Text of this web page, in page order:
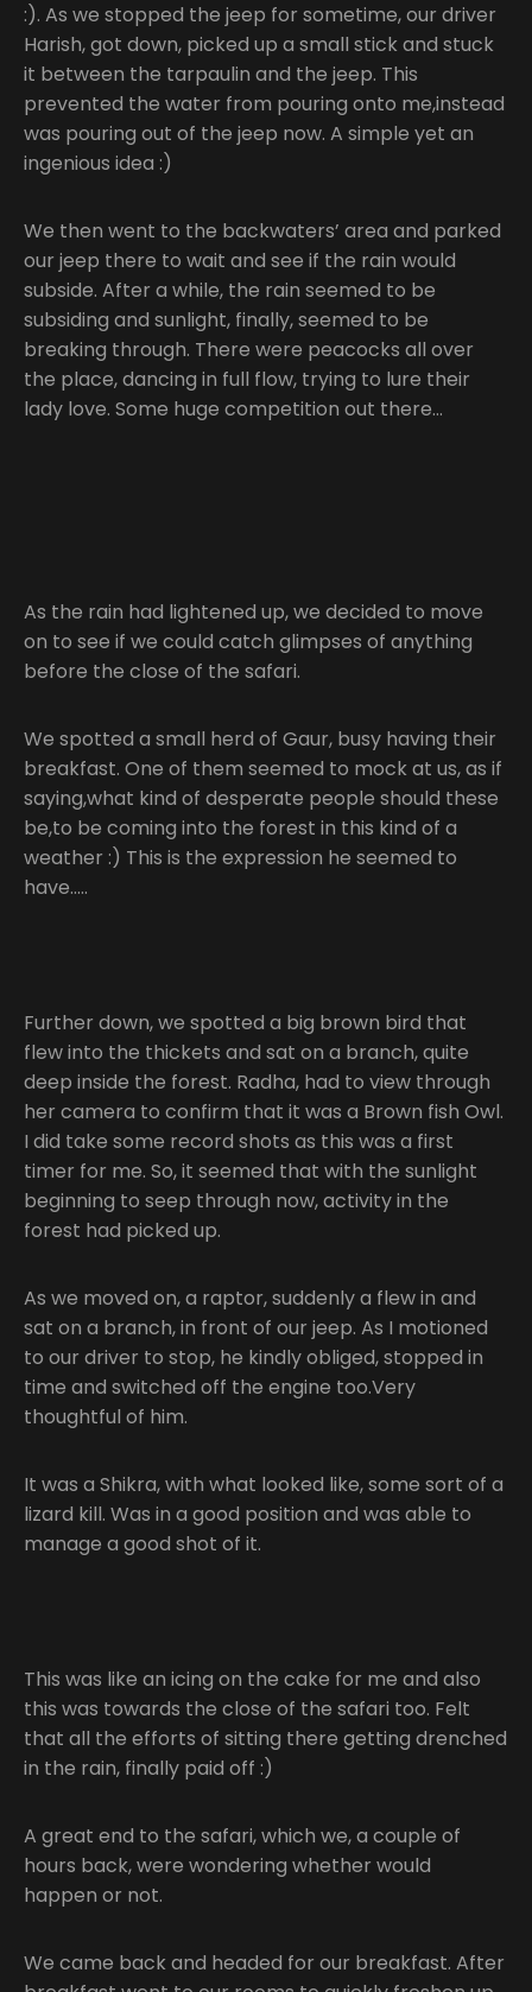
:). As we stopped the jeep for sometime, our driver
Harish, got down, picked up a small stick and stuck
it between the tarpaulin and the jeep. This
prevented the water from pouring onto me,instead
was pouring out of the jeep now. A simple yet an
ingenious idea :)
We then went to the backwaters’ area and parked
our jeep there to wait and see if the rain would
subside. After a while, the rain seemed to be
subsiding and sunlight, finally, seemed to be
breaking through. There were peacocks all over
the place, dancing in full flow, trying to lure their
lady love. Some huge competition out there…
As the rain had lightened up, we decided to move
on to see if we could catch glimpses of anything
before the close of the safari.
We spotted a small herd of Gaur, busy having their
breakfast. One of them seemed to mock at us, as if
saying,what kind of desperate people should these
be,to be coming into the forest in this kind of a
weather :) This is the expression he seemed to
have…..
Further down, we spotted a big brown bird that
flew into the thickets and sat on a branch, quite
deep inside the forest. Radha, had to view through
her camera to confirm that it was a Brown fish Owl.
I did take some record shots as this was a first
timer for me. So, it seemed that with the sunlight
beginning to seep through now, activity in the
forest had picked up.
As we moved on, a raptor, suddenly a flew in and
sat on a branch, in front of our jeep. As I motioned
to our driver to stop, he kindly obliged, stopped in
time and switched off the engine too.Very
thoughtful of him.
It was a Shikra, with what looked like, some sort of a
lizard kill. Was in a good position and was able to
manage a good shot of it.
This was like an icing on the cake for me and also
this was towards the close of the safari too. Felt
that all the efforts of sitting there getting drenched
in the rain, finally paid off :)
A great end to the safari, which we, a couple of
hours back, were wondering whether would
happen or not.
We came back and headed for our breakfast. After